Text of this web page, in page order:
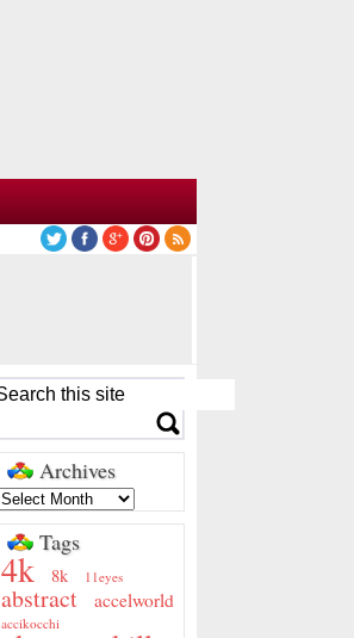
Archives
Tags
4k 8k 11eyes
abstract accelworld
accikocchi